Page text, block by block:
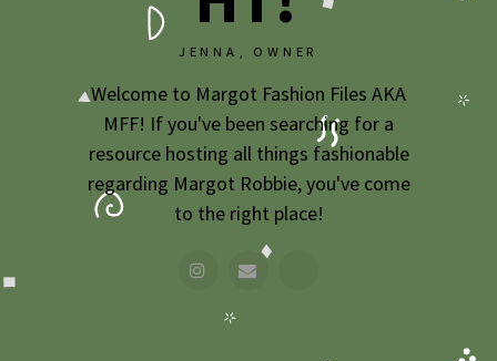
JENNA, OWNER
Welcome to Margot Fashion Files AKA
MFF! If you've been searching for a
resource hosting all things fashionable
regarding Margot Robbie, you've come
to the right place!